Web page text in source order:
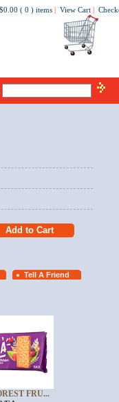
$0.00 ( 0 ) items | View Cart |
FRU...